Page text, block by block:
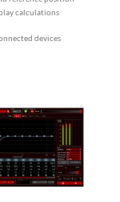
calculations
devices